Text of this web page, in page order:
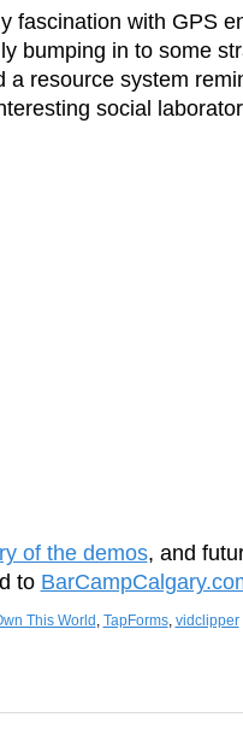
fascination with GPS
bumping in to some
a resource system
social
of the demos, and
to
This World , TapForms, vidclipper